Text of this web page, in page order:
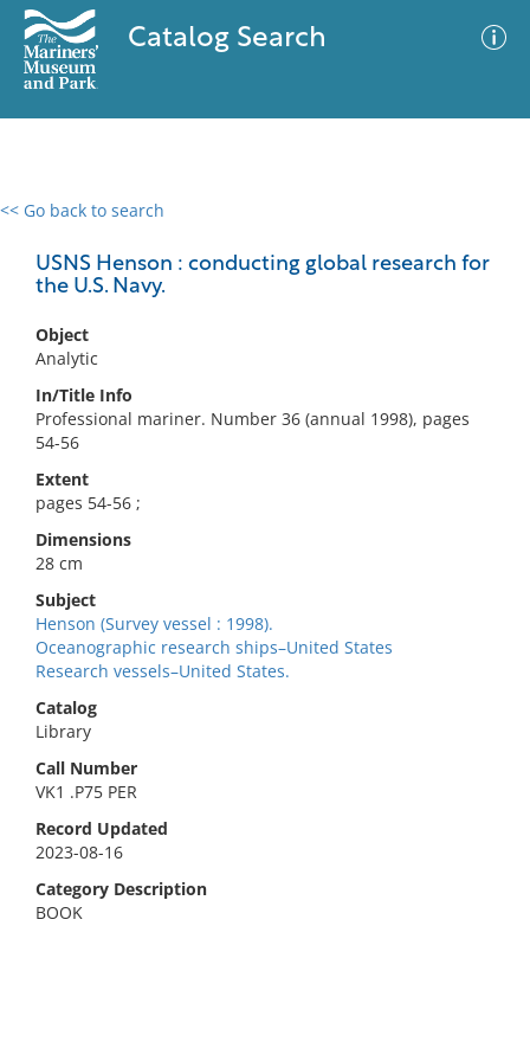
Catalog Search
<< Go back to search
USNS Henson : conducting global research for
the U.S. Navy.
Object
Analytic
In/Title Info
Professional mariner. Number 36 (annual 1998), pages
54-56
Extent
pages 54-56 ;
Dimensions
28 cm
Subject
Henson (Survey vessel : 1998).
Oceanographic research ships–United States
Research vessels–United States.
Catalog
Library
Call Number
VK1 .P75 PER
Record Updated
2023-08-16
Category Description
BOOK
0 results